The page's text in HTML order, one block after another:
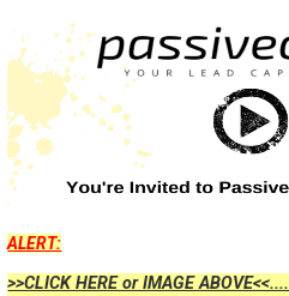
ALERT:
>>CLICK HERE or IMAGE ABOVE<<....